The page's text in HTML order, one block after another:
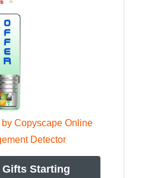
Gifts Starting